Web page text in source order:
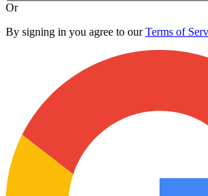
Or
By signing in you agree to ourTerms of